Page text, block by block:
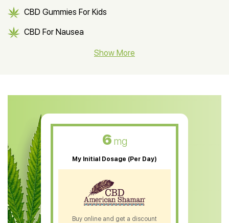
CBD Gummies For Kids
CBD For Nausea
CBD Muscle Balm
CBD Oil For Skin Care
CBD Oil For Sleep
CBD Patches
CBD Salve
CBD Shampoo
Show More
6 mg
My Initial Dosage (Per Day)
Buy online and get a discount